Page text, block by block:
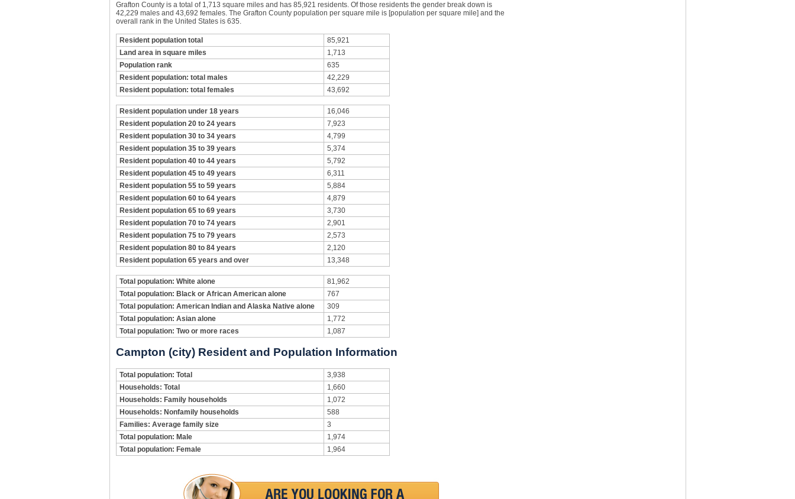
Grafton County is a total of 1,713 square miles and has 85,921 residents. Of those residents the gender break down is
42,229 males and 43,692 females. The Grafton County population per square mile is [population per square mile] and the
overall rank in the United States is 635.
Resident population total
85,921
Land area in square miles
1,713
Population rank
635
Resident population: total males
42,229
Resident population: total females
43,692
Resident population under 18 years
16,046
Resident population 20 to 24 years
7,923
Resident population 30 to 34 years
4,799
Resident population 35 to 39 years
5,374
Resident population 40 to 44 years
5,792
Resident population 45 to 49 years
6,311
Resident population 55 to 59 years
5,884
Resident population 60 to 64 years
4,879
Resident population 65 to 69 years
3,730
Resident population 70 to 74 years
2,901
Resident population 75 to 79 years
2,573
Resident population 80 to 84 years
2,120
Resident population 65 years and over
13,348
Total population: White alone
81,962
Total population: Black or African American alone
767
Total population: American Indian and Alaska Native alone
309
Total population: Asian alone
1,772
Total population: Two or more races
1,087
Campton (city) Resident and Population Information
Total population: Total
3,938
Households: Total
1,660
Households: Family households
1,072
Households: Nonfamily households
588
Families: Average family size
3
Total population: Male
1,974
Total population: Female
1,964